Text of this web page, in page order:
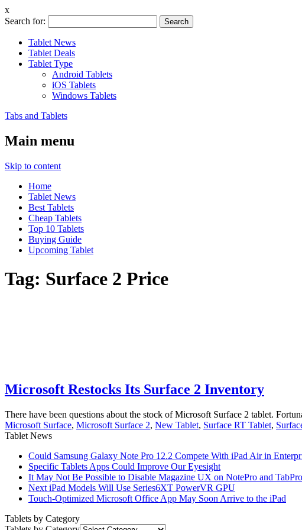
x
Search for:
Tablet News
Tablet Deals
Tablet Type
Android Tablets
iOS Tablets
Windows Tablets
Tabs and Tablets
Main menu
Skip to content
Home
Tablet News
Best Tablets
Cheap Tablets
Top 10 Tablets
Buying Guide
Upcoming Tablet
Tag: Surface 2 Price
Microsoft Restocks Its Surface 2 Inventory
There have been questions about the stock of Microsoft Surface 2 tablet.
Microsoft Surface, Microsoft Surface 2, New Tablet, Surface RT Tablet,
Tablet News
Could Samsung Galaxy Note Pro 12.2 Compete With iPad Air in
Specific Tablets Apps Could Improve Our Eyesight
It May Not Be Possible to Disable Magazine UX on NotePro and
Next iPad Models Will Use Series6XT PowerVR GPU
Touch-Optimized Microsoft Office App May Soon Arrive to the iPad
Tablets by Category